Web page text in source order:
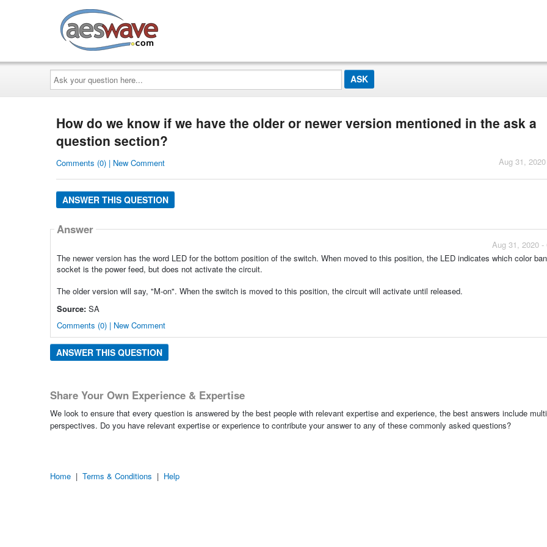
Ask
your
question
here...
How do we know if we have the older or newer version mentioned in the ask a
question section?
Aug 31,
Comments (0) | New Comment
ANSWER THIS QUESTION
Answer
Aug 31, 2020
The newer version has the word LED for the bottom position of the switch. When moved to this position, the LED indicates which color
socket is the power feed, but does not activate the circuit.
The older version will say, "M-on". When the switch is moved to this position, the circuit will activate until released.
Source: SA
Comments (0) | New Comment
ANSWER THIS QUESTION
Share Your Own Experience & Expertise
We look to ensure that every question is answered by the best people with relevant expertise and experience, the best answers include
perspectives. Do you have relevant expertise or experience to contribute your answer to any of these commonly asked questions?
Home | Terms & Conditions | Help